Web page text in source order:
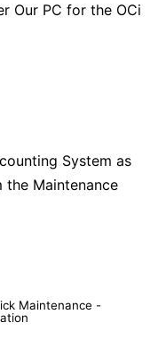
Our PC for the OCi
System as
the Maintenance
Maintenance -